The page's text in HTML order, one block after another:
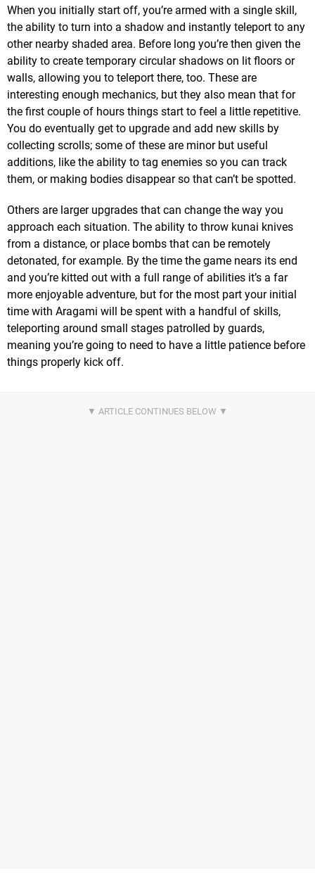
When you initially start off, you’re armed with a single skill,
the ability to turn into a shadow and instantly teleport to any
other nearby shaded area. Before long you’re then given the
ability to create temporary circular shadows on lit floors or
walls, allowing you to teleport there, too. These are
interesting enough mechanics, but they also mean that for
the first couple of hours things start to feel a little repetitive.
You do eventually get to upgrade and add new skills by
collecting scrolls; some of these are minor but useful
additions, like the ability to tag enemies so you can track
them, or making bodies disappear so that can’t be spotted.
Others are larger upgrades that can change the way you
approach each situation. The ability to throw kunai knives
from a distance, or place bombs that can be remotely
detonated, for example. By the time the game nears its end
and you’re kitted out with a full range of abilities it’s a far
more enjoyable adventure, but for the most part your initial
time with Aragami will be spent with a handful of skills,
teleporting around small stages patrolled by guards,
meaning you’re going to need to have a little patience before
things properly kick off.